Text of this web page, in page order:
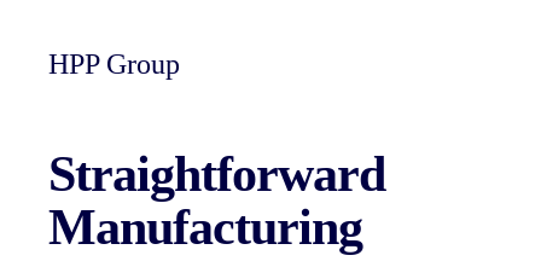
HPP Group
Straightforward
Manufacturing